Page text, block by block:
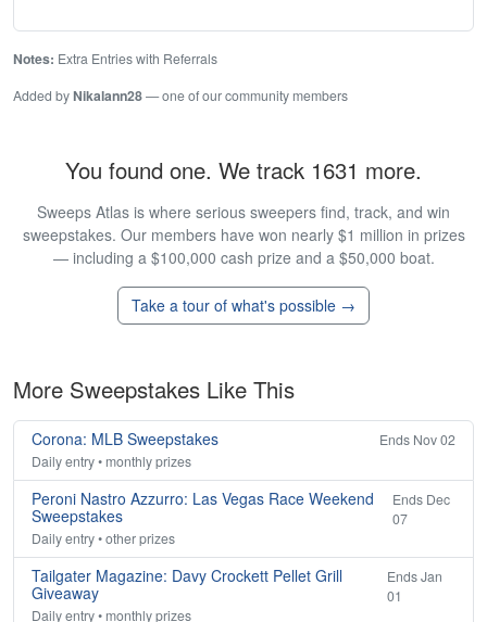
Notes: Extra Entries with Referrals
Added byNikalann28— one of our community members
You found one. We track 1631 more.
Sweeps Atlas is where serious sweepers find, track, and win
sweepstakes. Our members have won nearly $1 million in prizes
— including a $100,000 cash prize and a $50,000 boat.
Take a tour of what's possible →
More Sweepstakes Like This
Corona: MLB Sweepstakes
Ends Nov 02
Daily entry • monthly prizes
Peroni Nastro Azzurro: Las Vegas Race Weekend
Sweepstakes
Ends Dec
07
Daily entry • other prizes
Tailgater Magazine: Davy Crockett Pellet Grill
Giveaway
Ends Jan
01
Daily entry • monthly prizes